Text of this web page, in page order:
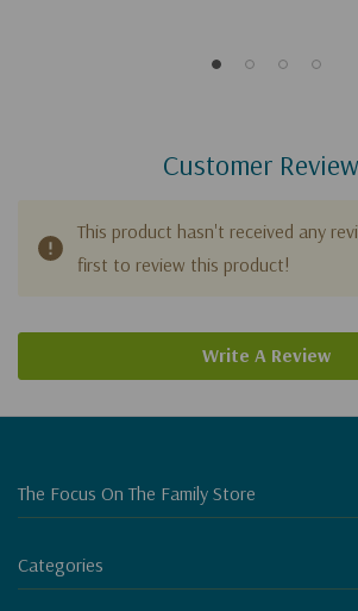
Customer
This product hasn't received any
first to review this product!
Write A Review
The Focus On The Family Store
Categories